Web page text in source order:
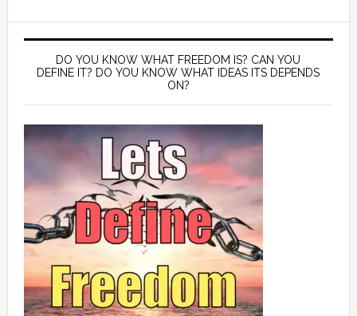
DO YOU KNOW WHAT FREEDOM IS? CAN YOU
DEFINE IT? DO YOU KNOW WHAT IDEAS ITS DEPENDS
ON?